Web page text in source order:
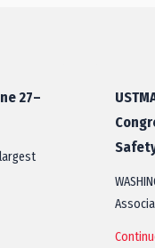
27–
largest